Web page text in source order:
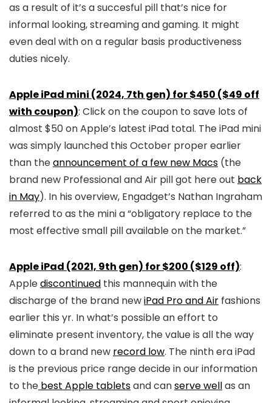
as a result of it’s a succesful pill that’s nice for
informal looking, streaming and gaming. It might
even deal with on a regular basis productiveness
duties nicely.
Apple iPad mini (2024, 7th gen) for $450 ($49 off
with coupon): Click on the coupon to save lots of
almost $50 on Apple’s latest iPad total. The iPad mini
was simply launched this October proper earlier
than theannouncement of a few new Macs (the
brand new Professional and Air pill got here out back
in May). In his overview, Engadget’s Nathan Ingraham
referred to as the mini a “obligatory replace to the
most effective small pill available on the market.”
Apple iPad (2021, 9th gen) for $200 ($129 off):
Applediscontinued this mannequin with the
discharge of the brand newiPad Pro and Air fashions
earlier this yr. In what’s possible an effort to
eliminate present inventory, the value is all the way
down to a brand new record low. The ninth era iPad
is the previous price range decide in our information
to the best Apple tabletsand canserve wellas an